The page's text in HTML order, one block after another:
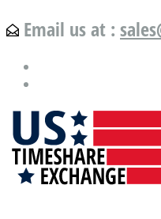
Email us at :